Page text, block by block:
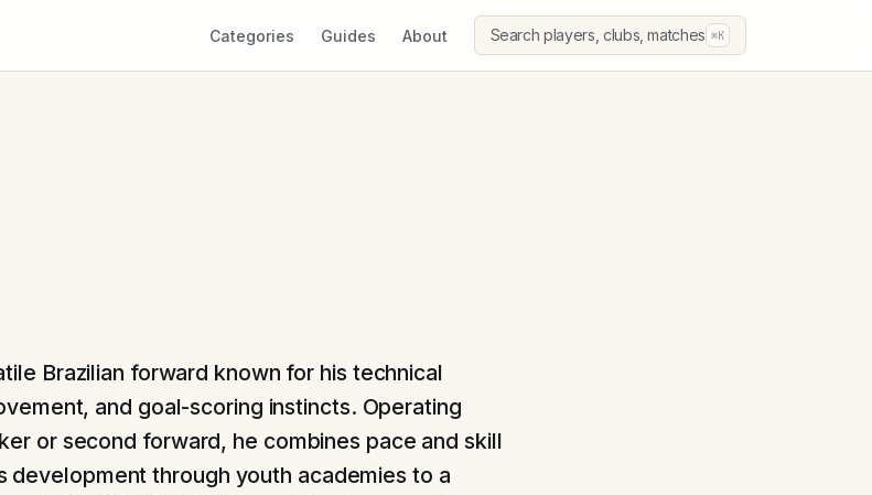
Categories Guides About Search players, clubs, matches ⌘K
Brazilian forward known for his technical
and goal-scoring instincts. Operating
or second forward, he combines pace and skill
development through youth academies to a